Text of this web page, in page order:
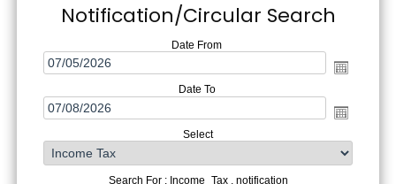
Notification/Circular Search
Date From
Date To
Select
Search For : Income_Tax , notification